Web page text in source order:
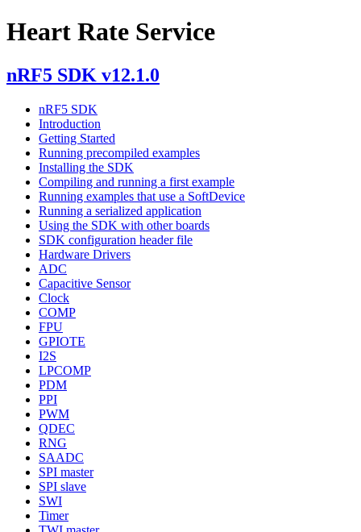
Heart Rate Service
nRF5 SDK v12.1.0
nRF5 SDK
Introduction
Getting Started
Running precompiled examples
Installing the SDK
Compiling and running a first example
Running examples that use a SoftDevice
Running a serialized application
Using the SDK with other boards
SDK configuration header file
Hardware Drivers
ADC
Capacitive Sensor
Clock
COMP
FPU
GPIOTE
I2S
LPCOMP
PDM
PPI
PWM
QDEC
RNG
SAADC
SPI master
SPI slave
SWI
Timer